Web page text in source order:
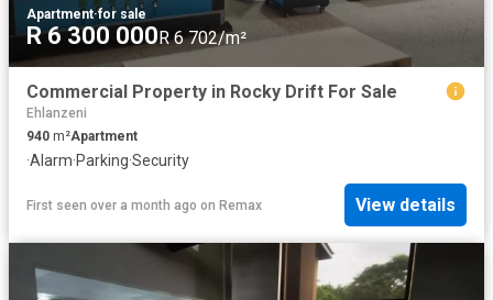
Apartment·for sale
R 6 300 000R 6 702/m²
Commercial Property in Rocky Drift For Sale
Ehlanzeni
940 m²Apartment
·Alarm·Parking·Security
First seen over a month ago on Remax View details